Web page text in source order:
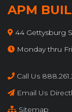
APM
44 Gettysburg
Monday thru
Call Us
Email Us
Sitemap